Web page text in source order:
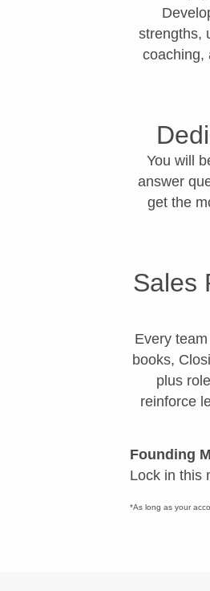
strengths,
coaching,
You will
answer
get the
Sales
Every
books,
plus
reinforce
Founding
Lock in this
*As long as your